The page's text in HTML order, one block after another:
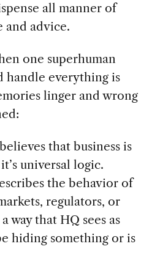
all manner of
and advice.
one superhuman
handle everything is
linger and wrong
that business is
universal logic.
the behavior of
regulators, or
way that HQ sees as
hiding something or is